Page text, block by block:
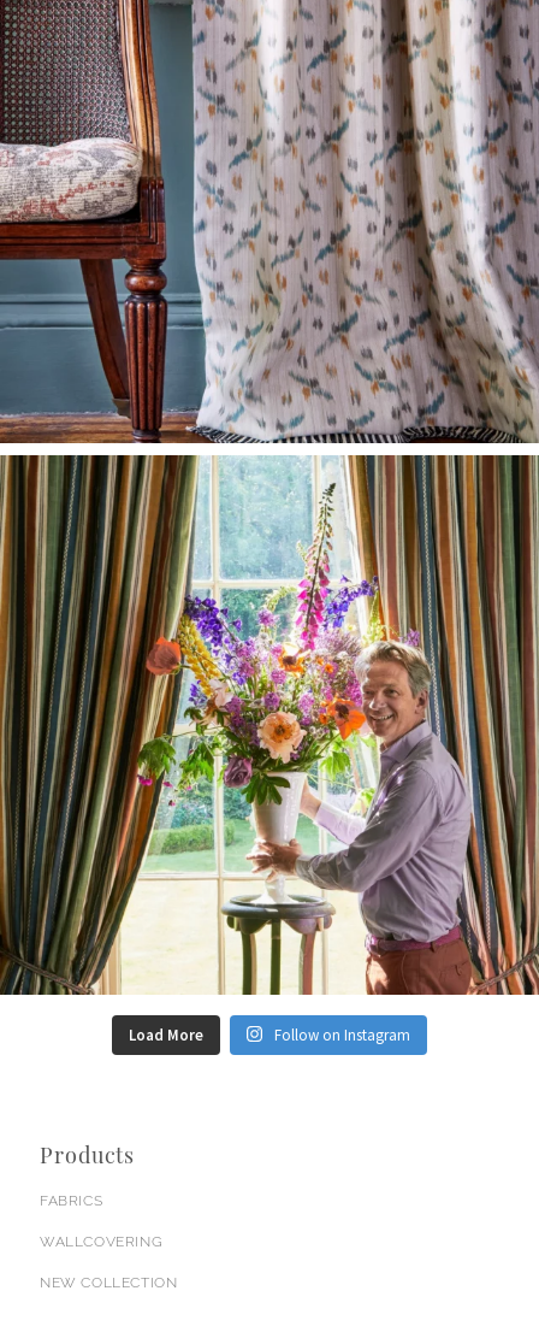
Load More Follow on Instagram
Products
FABRICS
WALLCOVERING
NEW COLLECTION